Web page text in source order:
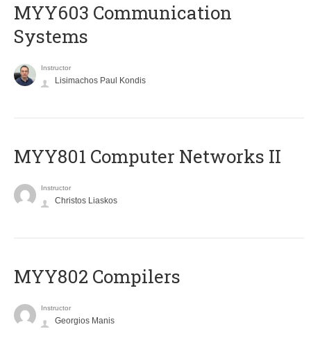
MYY603 Communication
Systems
Instructor
Lisimachos Paul Kondis
MYY801 Computer Networks II
Instructor
Christos Liaskos
MYY802 Compilers
Instructor
Georgios Manis